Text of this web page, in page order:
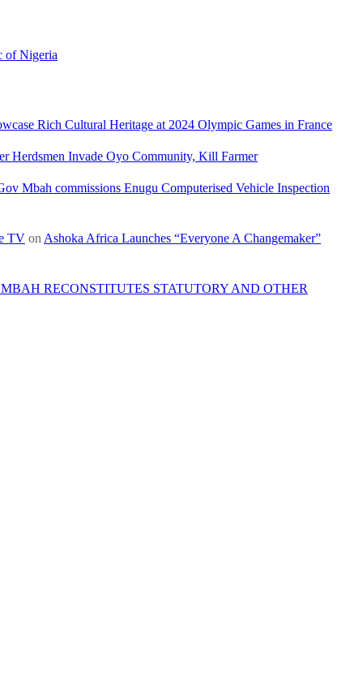
of Nigeria
Rich Cultural Heritage at 2024 Olympic Games in France
Herdsmen Invade Oyo Community, Kill Farmer
Mbah commissions Enugu Computerised Vehicle Inspection
TV on Ashoka Africa Launches “Everyone A Changemaker”
RECONSTITUTES STATUTORY AND OTHER